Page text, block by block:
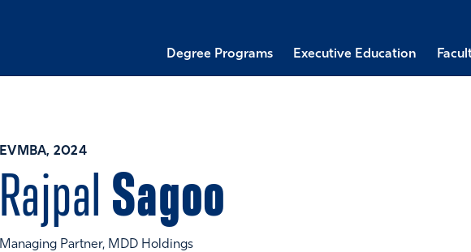
Degree Programs Executive Education
EVMBA, 2024
Rajpal Sagoo
Managing Partner, MDD Holdings